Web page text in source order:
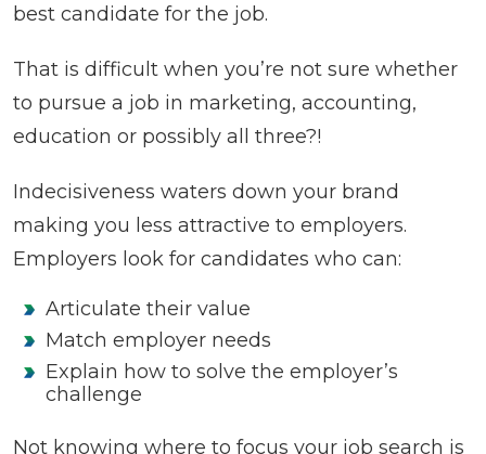
best candidate for the job.
That is difficult when you’re not sure whether
to pursue a job in marketing, accounting,
education or possibly all three?!
Indecisiveness waters down your brand
making you less attractive to employers.
Employers look for candidates who can:
Articulate their value
Match employer needs
Explain how to solve the employer’s
challenge
Not knowing where to focus your job search is